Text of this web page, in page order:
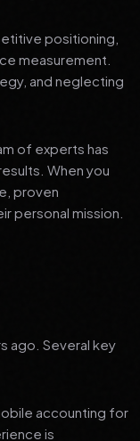
positioning,
measurement.
and neglecting
of experts has
When you
proven
personal mission.
ago. Several key
accounting for
is